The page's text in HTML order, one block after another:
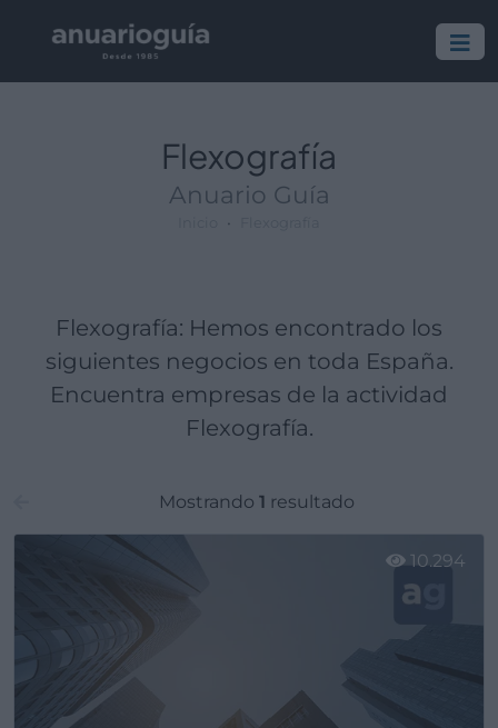
Flexografía
Anuario Guía
Flexografía: Hemos encontrado los
siguientes negocios en toda España.
Encuentra empresas de la actividad
Flexografía.
Mostrando 1 resultado
10.294
Empresa:
Actividad:
Lugar: